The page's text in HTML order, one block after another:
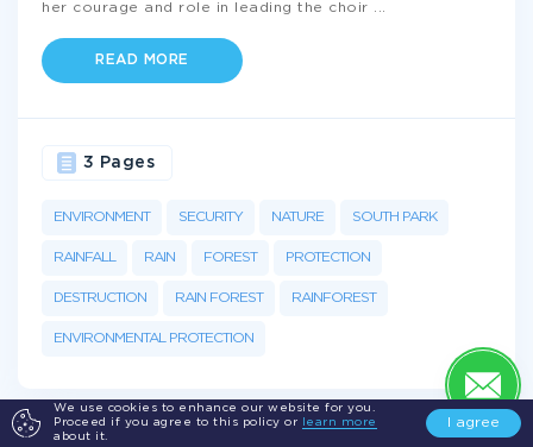
We use cookies to enhance our website for you.
Proceed if you agree to this policy or
learn more
about it.
I agree
her courage and role in leading the choir
READ MORE
ENVIRONMENT SECURITY NATURE SOUTH PARK
RAINFALL RAIN FOREST PROTECTION
DESTRUCTION RAIN FOREST RAINFOREST
ENVIRONMENTAL PROTECTION
3 Pages